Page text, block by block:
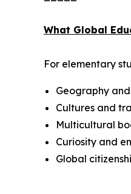
What Global
For elementary
Geography
Cultures and
Multicultural
Curiosity and
Global